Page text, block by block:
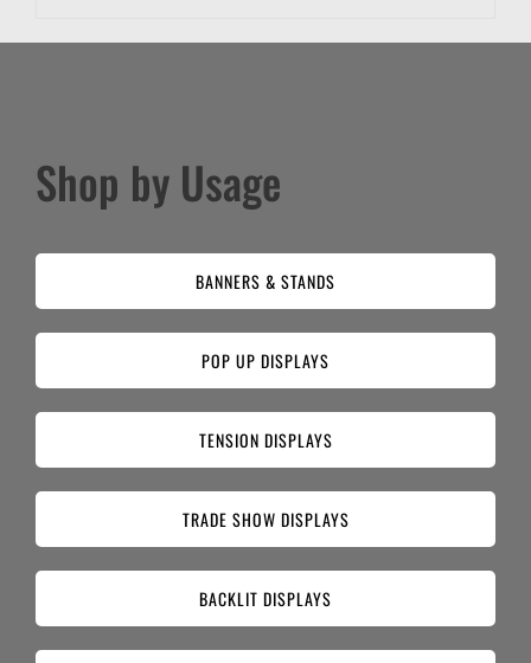
Shop by Usage
BANNERS & STANDS
POP UP DISPLAYS
TENSION DISPLAYS
TRADE SHOW DISPLAYS
BACKLIT DISPLAYS